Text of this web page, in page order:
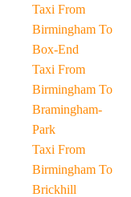
Taxi From
Birmingham To
Box-End
Taxi From
Birmingham To
Bramingham-
Park
Taxi From
Birmingham To
Brickhill